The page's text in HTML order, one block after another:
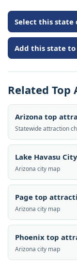
Select this state
Add this state
Related
Arizona top
Statewide attraction
Lake Havasu
Arizona city map
Page top
Arizona city map
Phoenix top
Arizona city map